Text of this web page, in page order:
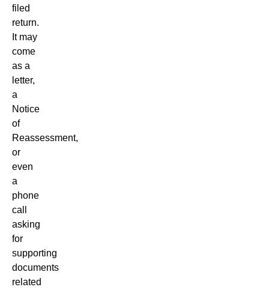
filed
return.
It may
come
as a
letter,
a
Notice
of
Reassessment,
or
even
a
phone
call
asking
for
supporting
documents
related